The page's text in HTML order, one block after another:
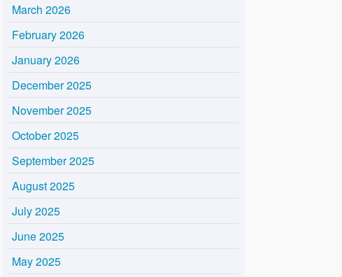
March 2026
February 2026
January 2026
December 2025
November 2025
October 2025
September 2025
August 2025
July 2025
June 2025
May 2025